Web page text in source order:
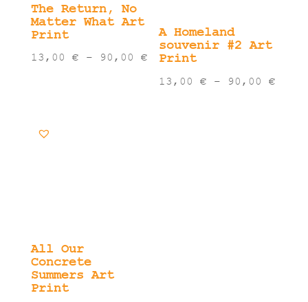
The Return, No
Matter What Art
Print
13,00 € – 90,00 €Price
A Homeland
souvenir #2 Art
Print
13,00€ – 90,00€
All Our
Concrete
Summers Art
Print